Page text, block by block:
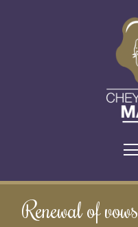
Renewal of vows